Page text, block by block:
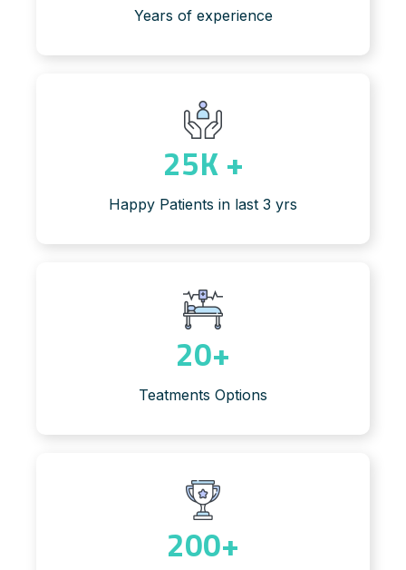
Years of experience
25K +
Happy Patients in last 3 yrs
20+
Teatments Options
200+